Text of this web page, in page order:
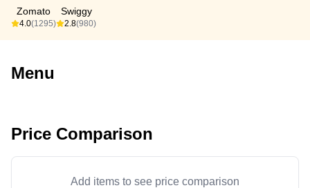
Zomato
4.0(1295)
Swiggy
2.8(980)
Menu
Price Comparison
Add items to see price comparison